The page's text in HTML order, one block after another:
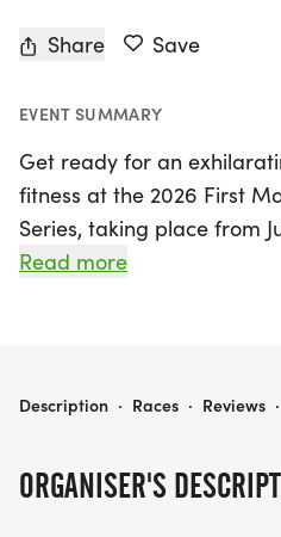
Share Save
EVENT SUMMARY
Get ready for an
fitness at the 2026 First
Series, taking place from
at the scenic Iola Winter
thrilling Series
engaging experience each
Read more
ORGANISER'S
2026 FIRST MONDAYS SUMMER TRAIL SERIES
Description · Races · Reviews ·